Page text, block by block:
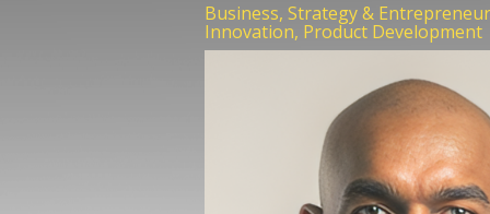
Business, Strategy &
Innovation, Product Development